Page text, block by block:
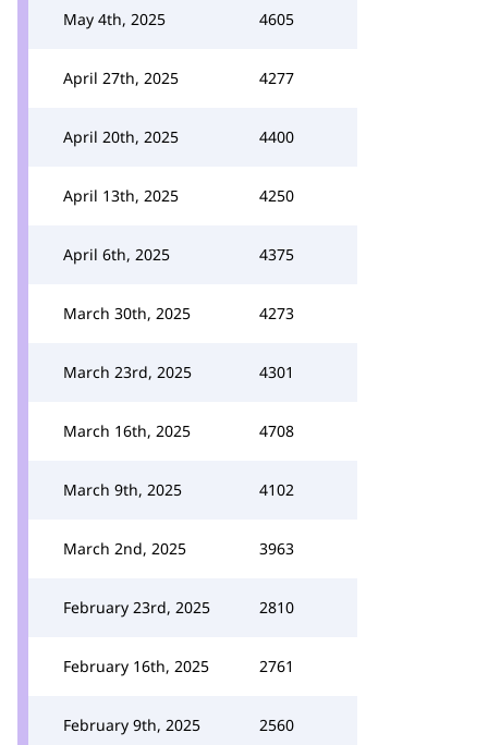
May 4th, 2025 4605
April 27th, 2025 4277
April 20th, 2025 4400
April 13th, 2025 4250
April 6th, 2025 4375
March 30th, 2025 4273
March 23rd, 2025 4301
March 16th, 2025 4708
March 9th, 2025 4102
March 2nd, 2025 3963
February 23rd, 2025 2810
February 16th, 2025 2761
February 9th, 2025 2560